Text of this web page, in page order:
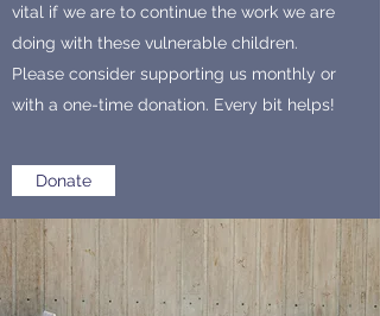
vital if we are to continue the work we are
doing with these vulnerable children.
Please consider supporting us monthly or
with a one-time donation. Every bit helps!
Donate